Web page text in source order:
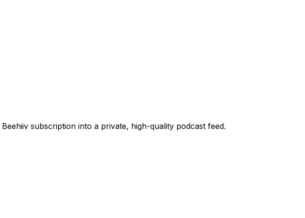
Beehiiv subscription into a private, high-quality podcast feed.